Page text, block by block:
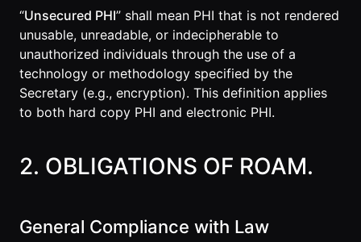
Reviews
!deas
Remote Work
Makes
Remote Work
API
“Unsecured PHI” shall mean PHI that is not rendered
unusable, unreadable, or indecipherable to
unauthorized individuals through the use of a
technology or methodology specified by the
Secretary (e.g., encryption). This definition applies
to both hard copy PHI and electronic PHI.
2. OBLIGATIONS OF ROAM.
General Compliance with Law